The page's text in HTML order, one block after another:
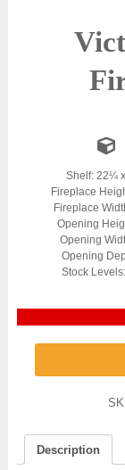
Shelf: 22¼
Fireplace
Fireplace
Opening
Opening
Opening
Stock
Description